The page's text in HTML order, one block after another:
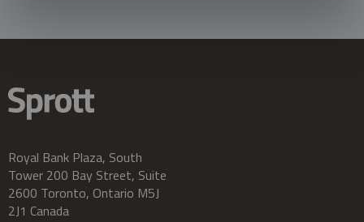
Royal Bank Plaza, South
Tower 200 Bay Street, Suite
2600 Toronto, Ontario M5J
2J1 Canada